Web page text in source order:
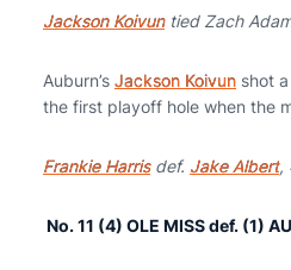
Jackson Koivuntied Zach
Auburn’s Jackson Koivun shot
the first playoff hole when the
Frankie Harrisdef. Jake Albert,
No. 11 (4) OLE MISS def. (1)